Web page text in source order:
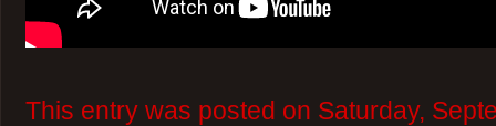
This entry was posted on Saturday,